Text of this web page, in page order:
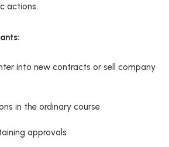
actions.
into new contracts or sell company
in the ordinary course
approvals